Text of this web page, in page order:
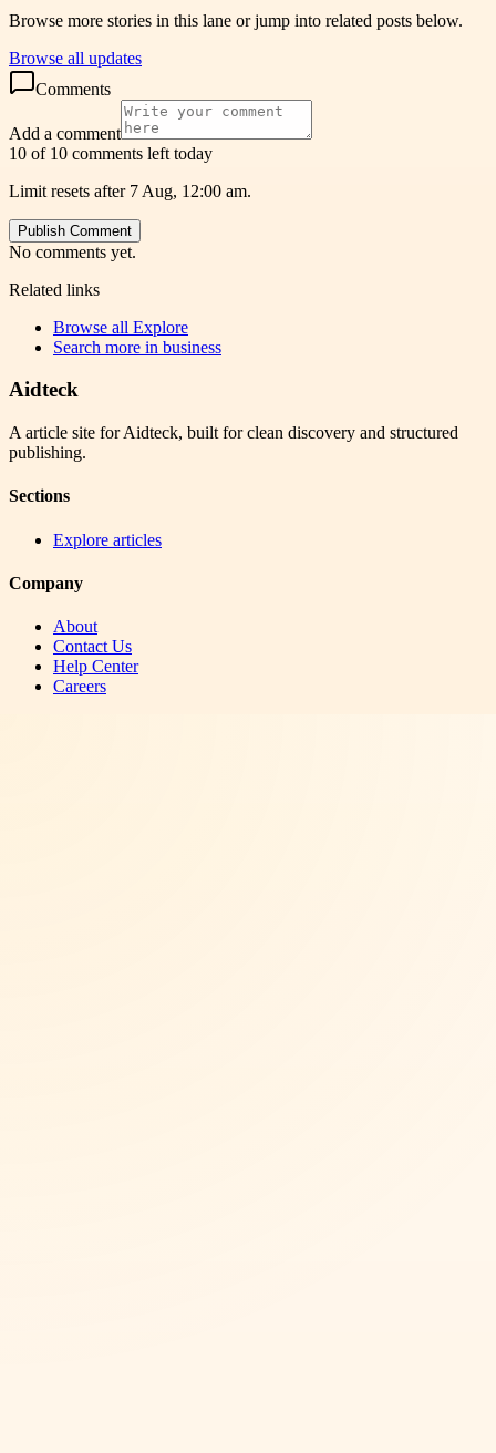
Browse more stories in this lane or jump into related posts below.
Browse all updates
Comments
Add a comment
10 of 10 comments left today
Limit resets after 7 Aug, 12:00 am.
Publish Comment
No comments yet.
Related links
Browse all Explore
Search more in business
Aidteck
A article site for Aidteck, built for clean discovery and structured
publishing.
Sections
Explore articles
Company
About
Contact Us
Help Center
Careers